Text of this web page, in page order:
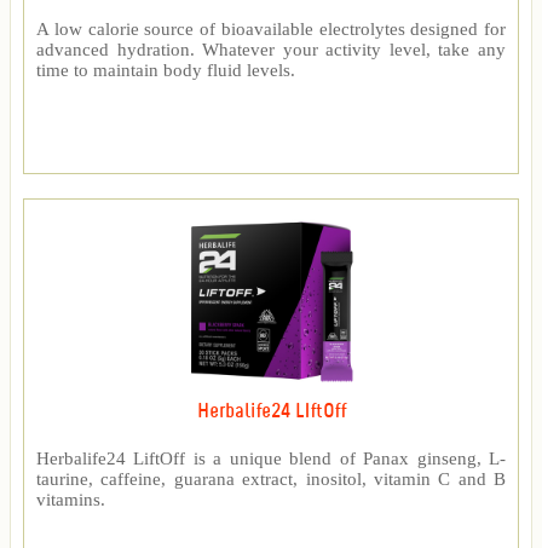
A low calorie source of bioavailable electrolytes designed for
advanced hydration. Whatever your activity level, take any
time to maintain body fluid levels.
Herbalife24 LIftOff
Herbalife24 LiftOff is a unique blend of Panax ginseng, L-
taurine, caffeine, guarana extract, inositol, vitamin C and B
vitamins.